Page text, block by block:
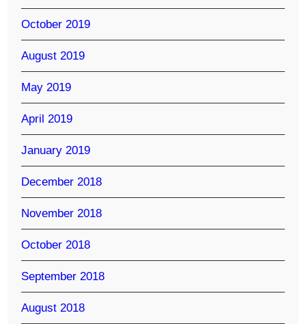
October 2019
August 2019
May 2019
April 2019
January 2019
December 2018
November 2018
October 2018
September 2018
August 2018